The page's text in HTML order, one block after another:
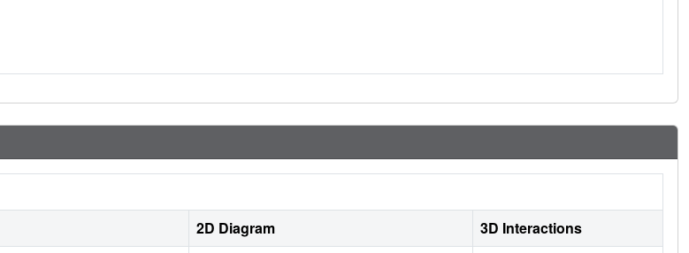
2D Diagram
3D Interactions